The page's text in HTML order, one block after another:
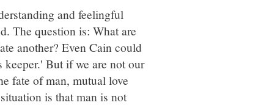
and feelingful
The question is: What are
another? Even Cain could
But if we are not our
fate of man, mutual love
is that man is not